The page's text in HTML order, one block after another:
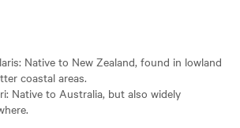
Native to New Zealand, found in lowland
coastal areas.
Native to Australia, but also widely